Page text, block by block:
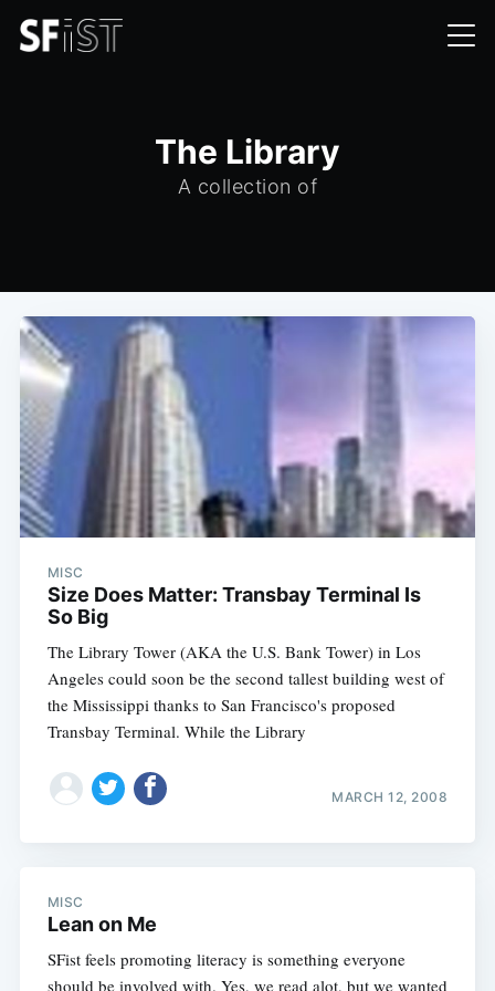
The Library
A collection of
MISC
Size Does Matter: Transbay Terminal Is
So Big
The Library Tower (AKA the U.S. Bank Tower) in Los
Angeles could soon be the second tallest building west of
the Mississippi thanks to San Francisco's proposed
Transbay Terminal. While the Library
MARCH 12, 2008
MISC
Lean on Me
SFist feels promoting literacy is something everyone
should be involved with. Yes, we read alot, but we wanted